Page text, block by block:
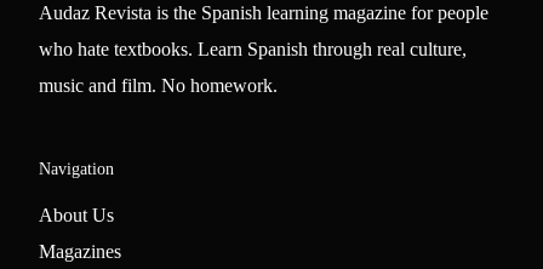
Audaz Revista is the Spanish learning magazine for people
who hate textbooks. Learn Spanish through real culture,
music and film. No homework.
Navigation
About Us
Magazines